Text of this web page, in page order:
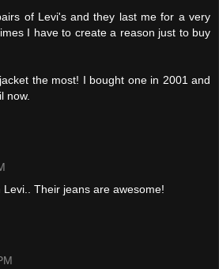
of Levi's and they last me for a very
I have to create a reason just to buy
the most! I bought one in 2001 and
now.
Levi.. Their jeans are awesome!